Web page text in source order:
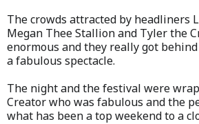
The crowds attracted by headliners
Megan Thee Stallion and Tyler the
enormous and they really got
a fabulous spectacle.
The night and the festival were
Creator who was fabulous and the
what has been a top weekend to a